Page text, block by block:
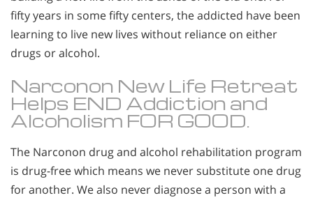
fifty years in some fifty centers, the addicted have been
learning to live new lives without reliance on either
drugs or alcohol.
Narconon New Life Retreat
Helps END Addiction and
Alcoholism FOR GOOD.
The Narconon drug and alcohol rehabilitation program
is drug-free which means we never substitute one drug
for another. We also never diagnose a person with a